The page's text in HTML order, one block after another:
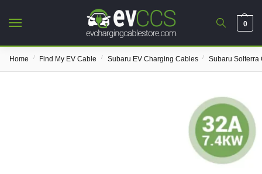
0
Home / Find My EV Cable / Subaru EV Charging Cables / Subaru Solterra